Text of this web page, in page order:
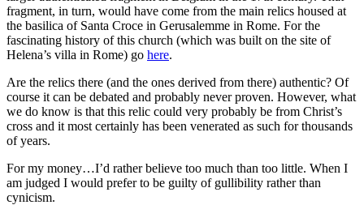
fragment, in turn, would have come from the main relics housed at
the basilica of Santa Croce in Gerusalemme in Rome. For the
fascinating history of this church (which was built on the site of
Helena’s villa in Rome) go here.
Are the relics there (and the ones derived from there) authentic? Of
course it can be debated and probably never proven. However, what
we do know is that this relic could very probably be from Christ’s
cross and it most certainly has been venerated as such for thousands
of years.
For my money…I’d rather believe too much than too little. When I
am judged I would prefer to be guilty of gullibility rather than
cynicism.